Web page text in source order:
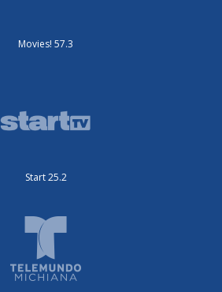
Movies! 57.3
Start 25.2